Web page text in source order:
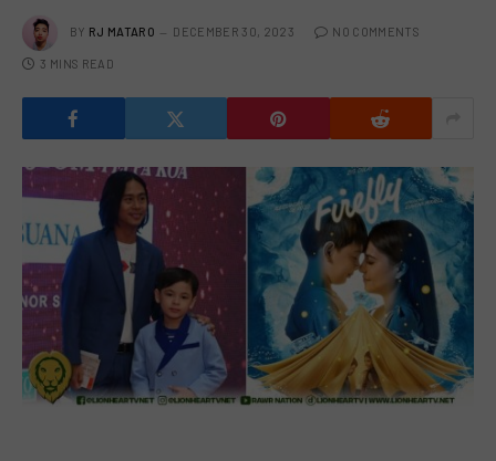
BY RJ MATARO DECEMBER 30, 2023 NO COMMENTS
3 MINS READ